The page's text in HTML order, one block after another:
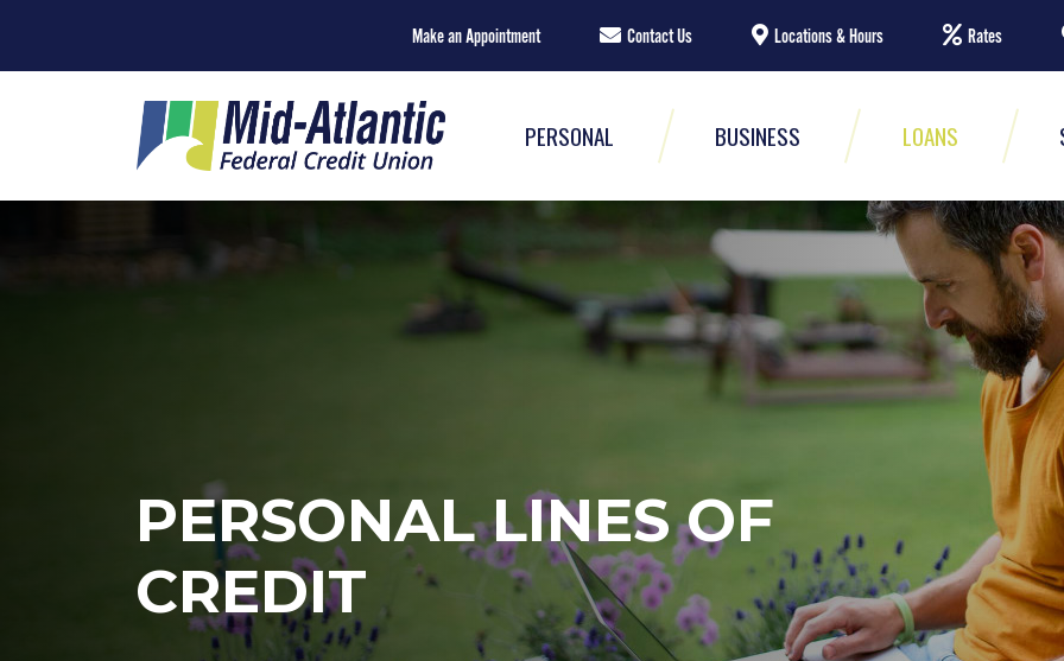
Make an Appointment Contact Us Locations & Hours Rates
PERSONAL BUSINESS LOANS
PERSONAL LINES OF
CREDIT